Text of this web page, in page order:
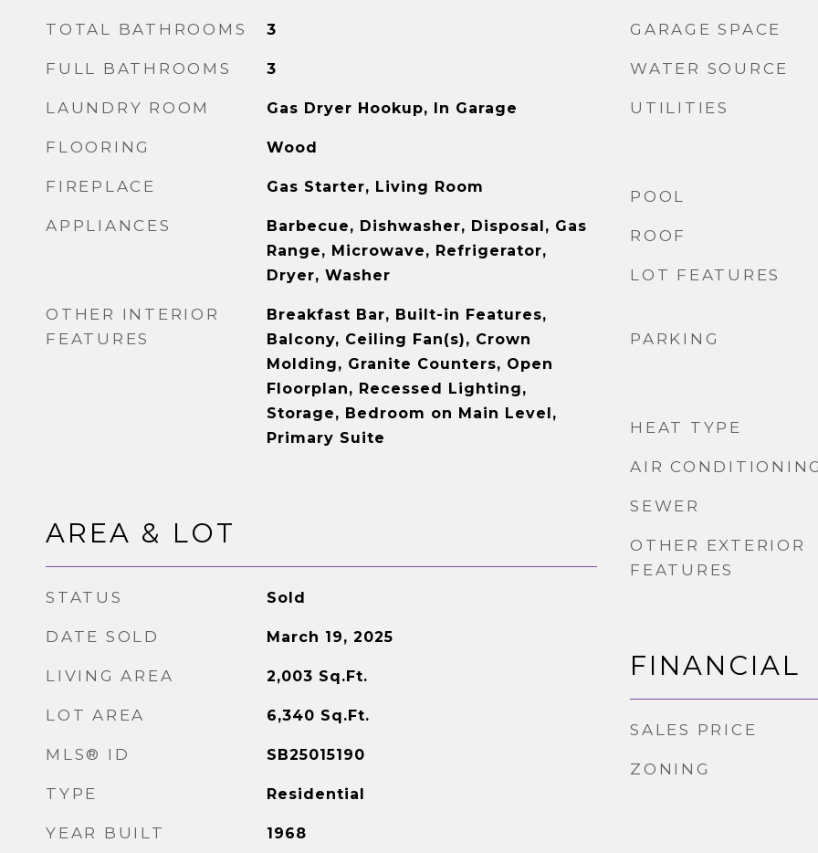
TOTAL BATHROOMS 3
FULL BATHROOMS 3
LAUNDRY ROOM Gas Dryer Hookup, In Garage
FLOORING Wood
FIREPLACE Gas Starter, Living Room
APPLIANCES
Barbecue, Dishwasher, Disposal, Gas
Range, Microwave, Refrigerator,
Dryer, Washer
OTHER INTERIOR
FEATURES
Breakfast Bar, Built-in Features,
Balcony, Ceiling Fan(s), Crown
Molding, Granite Counters, Open
Floorplan, Recessed Lighting,
Storage, Bedroom on Main Level,
Primary Suite
AREA & LOT
STATUS Sold
DATE SOLD March 19, 2025
LIVING AREA 2,003 Sq.Ft.
LOT AREA 6,340 Sq.Ft.
MLS® ID SB25015190
TYPE Residential
YEAR BUILT 1968
GARAGE SPACE
WATER SOURCE
UTILITIES
POOL
ROOF
LOT FEATURES
PARKING
HEAT TYPE
AIR CONDITIONING
SEWER
OTHER EXTERIOR
FEATURES
FINANCIAL
SALES PRICE
ZONING